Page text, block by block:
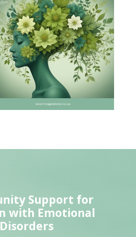
Support for
with Emotional
Disorders